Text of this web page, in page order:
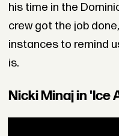
his time in the
crew got the job
instances to remind
is.
Nicki Minaj in 'Ice